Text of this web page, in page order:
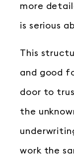
more
is serious
This
and good
door to
the
work the